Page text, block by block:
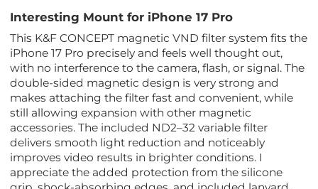
Interesting Mount for iPhone 17 Pro
This K&F CONCEPT magnetic VND filter system fits the
iPhone 17 Pro precisely and feels well thought out,
with no interference to the camera, flash, or signal. The
double-sided magnetic design is very strong and
makes attaching the filter fast and convenient, while
still allowing expansion with other magnetic
accessories. The included ND2–32 variable filter
delivers smooth light reduction and noticeably
improves video results in brighter conditions. I
appreciate the added protection from the silicone